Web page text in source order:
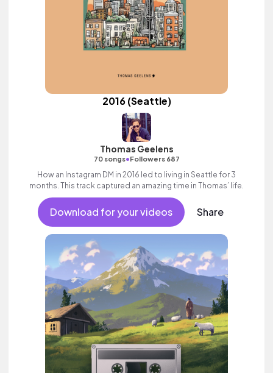
2016 (Seattle)
Thomas Geelens
70 songs•Followers 687
How an Instagram DM in 2016 led to living in Seattle for 3
months. This track captured an amazing time in Thomas’ life.
Download for your videos Share